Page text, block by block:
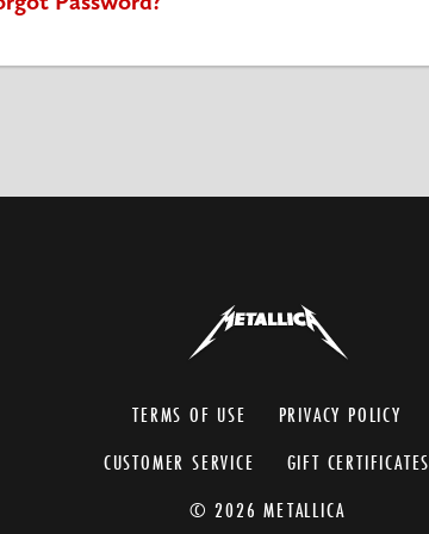
TERMS OF USE
PRIVACY POLICY
CUSTOMER SERVICE
GIFT CERTIFICATES
© 2026 METALLICA